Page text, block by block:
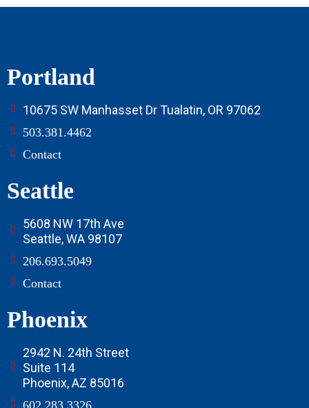
Portland
10675 SW Manhasset Dr Tualatin, OR 97062
503.381.4462
Contact
Seattle
5608 NW 17th Ave
Seattle, WA 98107
206.693.5049
Contact
Phoenix
2942 N. 24th Street
Suite 114
Phoenix, AZ 85016